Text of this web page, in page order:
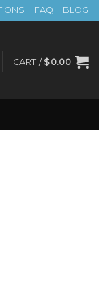
FAQ BLOG
CART / $0.00